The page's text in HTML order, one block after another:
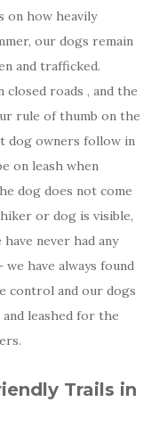
on how heavily
our dogs remain
and trafficked.
roads , and the
rule of thumb on the
dog owners follow in
on leash when
dog does not come
or dog is visible,
never had any
have always found
control and our dogs
leashed for the
Trails in